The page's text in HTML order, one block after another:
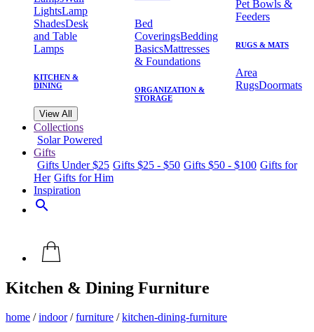
LightsLamp
ShadesDesk
and Table
Lamps
KITCHEN &
DINING
Bed
CoveringsBedding
BasicsMattresses
& Foundations
ORGANIZATION &
STORAGE
Pet Bowls &
Feeders
RUGS & MATS
Area
RugsDoormats
View All
Collections
Solar Powered
Gifts
Gifts Under $25 Gifts $25 - $50 Gifts $50 - $100 Gifts for
Her Gifts for Him
Inspiration
search
Kitchen & Dining Furniture
home /indoor/furniture /kitchen-dining-furniture